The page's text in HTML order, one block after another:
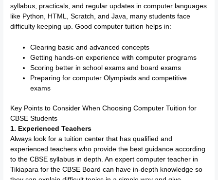
syllabus, practicals, and regular updates in computer languages
like Python, HTML, Scratch, and Java, many students face
difficulty keeping up. Good computer tuition helps in:
Clearing basic and advanced concepts
Getting hands-on experience with computer programs
Scoring better in school exams and board exams
Preparing for computer Olympiads and competitive
exams
Key Points to Consider When Choosing Computer Tuition for
CBSE Students
1. Experienced Teachers
Always look for a tuition center that has qualified and
experienced teachers who provide the best guidance according
to the CBSE syllabus in depth. An expert computer teacher in
Tikiapara for the CBSE Board can have in-depth knowledge so